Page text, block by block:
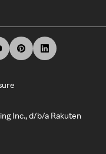
Inc., d/b/a Rakuten